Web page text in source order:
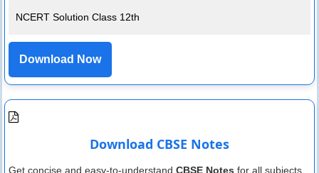
NCERT Solution Class 12th
Download Now
Download CBSE Notes
Get concise and easy-to-understand CBSE Notes for all subjects